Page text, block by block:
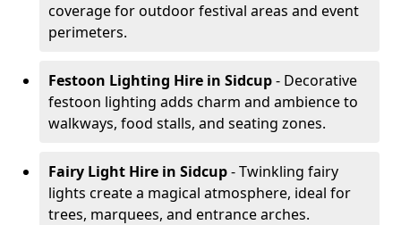
coverage for outdoor festival areas and event
perimeters.
Festoon Lighting Hire in Sidcup- Decorative
festoon lighting adds charm and ambience to
walkways, food stalls, and seating zones.
Fairy Light Hire in Sidcup- Twinkling fairy
lights create a magical atmosphere, ideal for
trees, marquees, and entrance arches.